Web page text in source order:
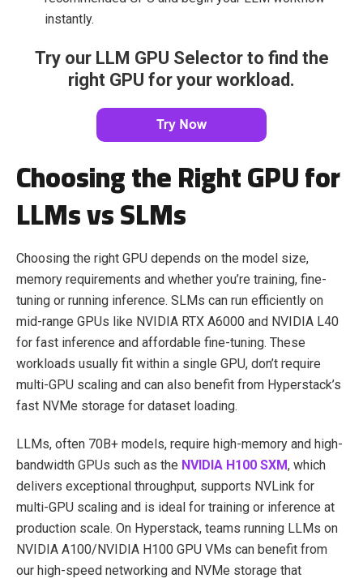
instantly.
Try our LLM GPU Selector to find the
right GPU for your workload.
Choosing the Right GPU for
LLMs vs SLMs
Choosing the right GPU depends on the model size,
memory requirements and whether you’re training, fine-
tuning or running inference. SLMs can run efficiently on
mid-range GPUs like NVIDIA RTX A6000 and NVIDIA L40
for fast inference and affordable fine-tuning. These
workloads usually fit within a single GPU, don’t require
multi-GPU scaling and can also benefit from Hyperstack’s
fast NVMe storage for dataset loading.
LLMs, often 70B+ models, require high-memory and high-
bandwidth GPUs such as the NVIDIA H100 SXM, which
delivers exceptional throughput, supports NVLink for
multi-GPU scaling and is ideal for training or inference at
production scale. On Hyperstack, teams running LLMs on
NVIDIA A100/NVIDIA H100 GPU VMs can benefit from
our high-speed networking and NVMe storage that